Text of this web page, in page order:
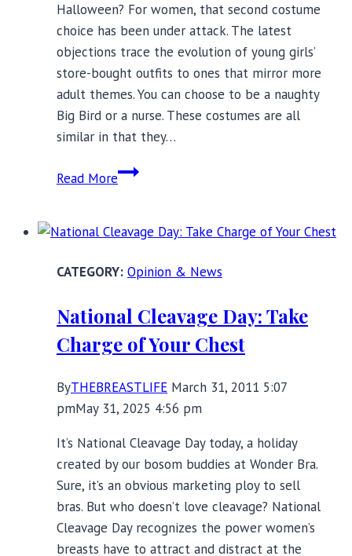
Halloween? For women, that second costume
choice has been under attack. The latest
objections trace the evolution of young girls’
store-bought outfits to ones that mirror more
adult themes. You can choose to be a naughty
Big Bird or a nurse. These costumes are all
similar in that they…
Read MoreSexy
Breast
Awareness
Where’s
the
Opinion & News
National Cleavage Day: Take
Charge of Your Chest
ByTHEBREASTLIFE March 31, 2011 5:07
pmMay 31, 2025 4:56 pm
It’s National Cleavage Day today, a holiday
created by our bosom buddies at Wonder Bra.
Sure, it’s an obvious marketing ploy to sell
bras. But who doesn’t love cleavage? National
Cleavage Day recognizes the power women’s
breasts have to attract and distract at the